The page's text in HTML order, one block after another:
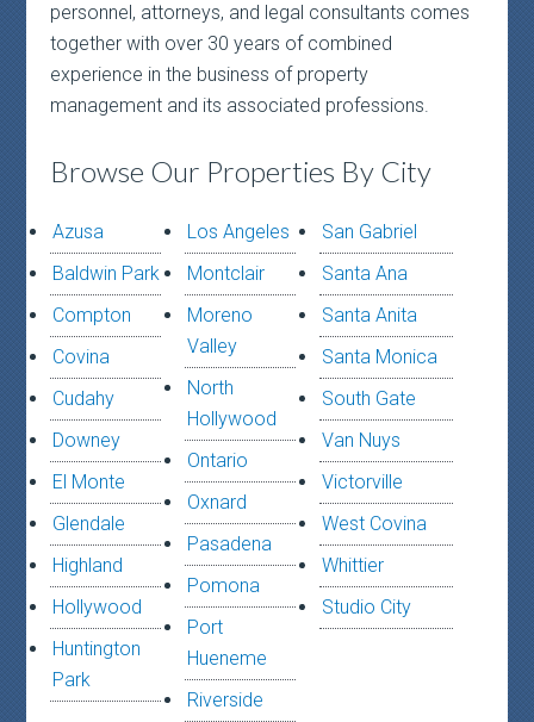
personnel, attorneys, and legal consultants comes
together with over 30 years of combined
experience in the business of property
management and its associated professions.
Browse Our Properties By City
Azusa
Baldwin Park
Compton
Covina
Cudahy
Downey
El Monte
Glendale
Highland
Hollywood
Huntington
Park
Los Angeles
Montclair
Moreno
Valley
North
Hollywood
Ontario
Oxnard
Pasadena
Pomona
Port
Hueneme
Riverside
San Gabriel
Santa Ana
Santa Anita
Santa Monica
South Gate
Van Nuys
Victorville
West Covina
Whittier
Studio City